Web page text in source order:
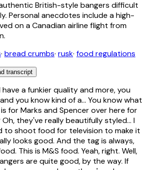
British-style bangers difficult
Personal anecdotes include a high-
on a Canadian airline flight from
· bread crumbs· rusk· food regulations
transcript
a funkier quality and more, you
you know kind of a... You know what
for Marks and Spencer over here for
they've really beautifully styled... I
to shoot food for television to make it
looks good. And the tag is always,
This is M&S food. Yeah, right. Well,
are quite good, by the way. If